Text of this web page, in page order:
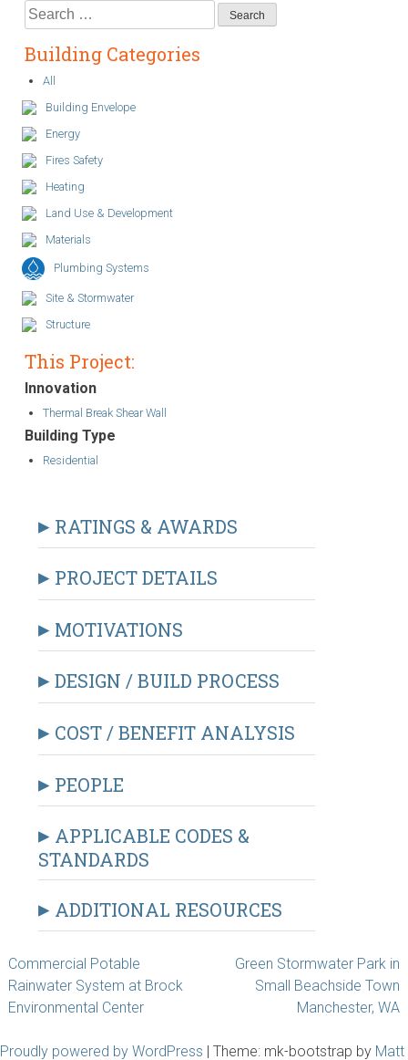
Search
for:
Building Categories
All
Building Envelope
Energy
Fires Safety
Heating
Land Use & Development
Materials
Plumbing Systems
Site & Stormwater
Structure
This Project:
Innovation
Thermal Break Shear Wall
Building Type
Residential
RATINGS & AWARDS
PROJECT DETAILS
MOTIVATIONS
DESIGN / BUILD PROCESS
COST / BENEFIT ANALYSIS
PEOPLE
APPLICABLE CODES &
STANDARDS
ADDITIONAL RESOURCES
Commercial Potable
Rainwater System at Brock
Environmental Center
Green Stormwater Park in
Small Beachside Town
Manchester, WA
Proudly powered by WordPress Theme: mk-bootstrap by Matt